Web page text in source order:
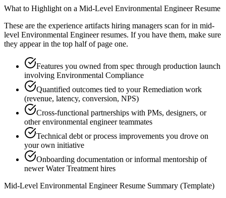
What to Highlight on a Mid-Level Environmental EngineerResume
These are the experience artifacts hiring managers scan for in mid-
level Environmental Engineerresumes. If you have them, make sure
they appear in the top half of page one.
Features you owned from spec through production launch
involving Environmental Compliance
Quantified outcomes tied to your Remediation work
(revenue, latency, conversion, NPS)
Cross-functional partnerships with PMs, designers, or
other environmental engineer teammates
Technical debt or process improvements you drove on
your own initiative
Onboarding documentation or informal mentorship of
newer Water Treatment hires
Mid-Level Environmental EngineerResume Summary (Template)